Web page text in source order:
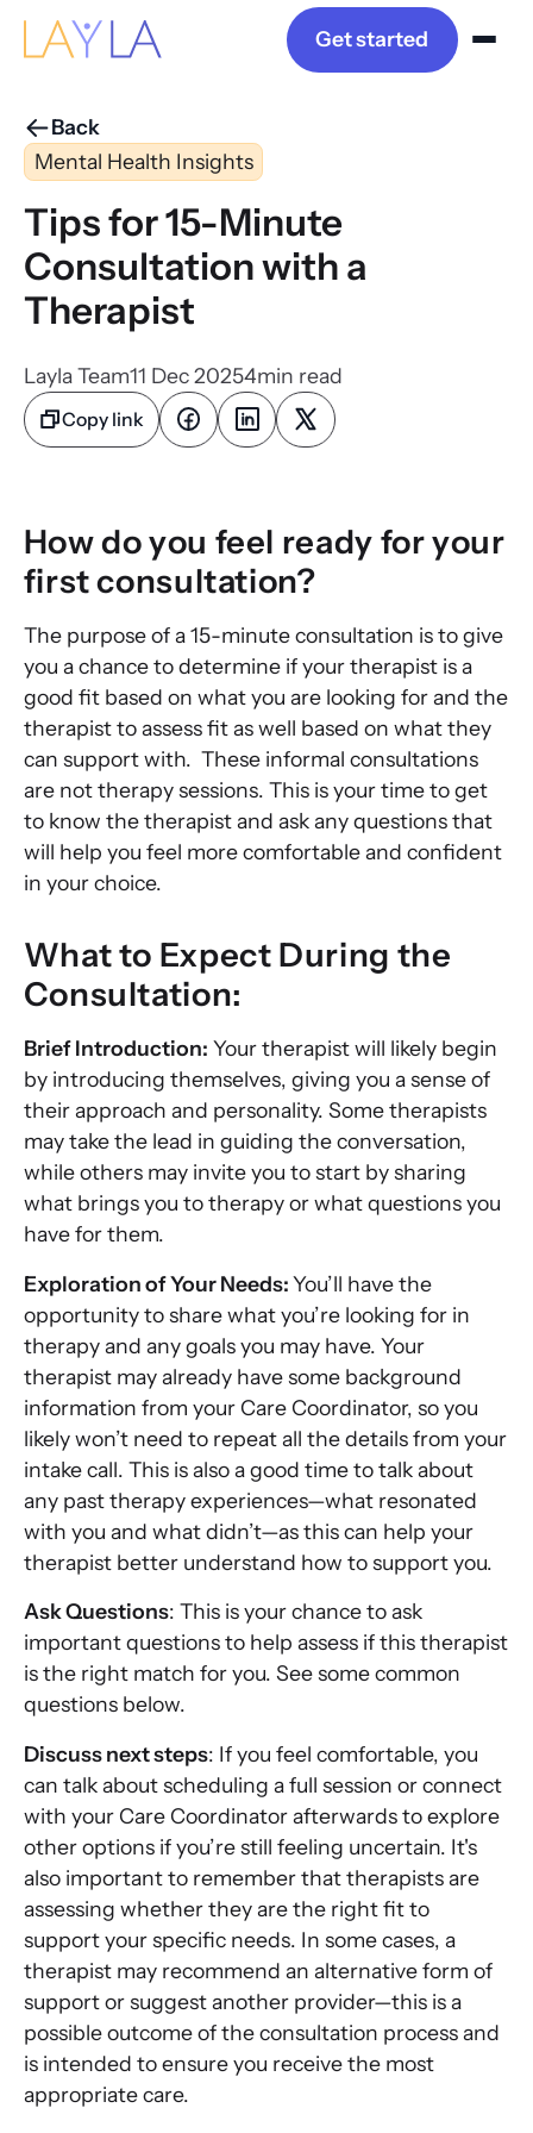
Get started
Back
Mental Health Insights
Tips for 15-Minute
Consultation with a
Therapist
Layla Team11 Dec 20254min read
Copy link
How do you feel ready for your
first consultation?
The purpose of a 15-minute consultation is to give
you a chance to determine if your therapist is a
good fit based on what you are looking for and the
therapist to assess fit as well based on what they
can support with. These informal consultations
are not therapy sessions. This is your time to get
to know the therapist and ask any questions that
will help you feel more comfortable and confident
in your choice.
What to Expect During the
Consultation:
Brief Introduction: Your therapist will likely begin
by introducing themselves, giving you a sense of
their approach and personality. Some therapists
may take the lead in guiding the conversation,
while others may invite you to start by sharing
what brings you to therapy or what questions you
have for them.
Exploration of Your Needs:You’ll have the
opportunity to share what you’re looking for in
therapy and any goals you may have. Your
therapist may already have some background
information from your Care Coordinator, so you
likely won’t need to repeat all the details from your
intake call. This is also a good time to talk about
any past therapy experiences—what resonated
with you and what didn’t—as this can help your
therapist better understand how to support you.
Ask Questions: This is your chance to ask
important questions to help assess if this therapist
is the right match for you. See some common
questions below.
Discuss next steps: If you feel comfortable, you
can talk about scheduling a full session or connect
with your Care Coordinator afterwards to explore
other options if you’re still feeling uncertain. It's
also important to remember that therapists are
assessing whether they are the right fit to
support your specific needs. In some cases, a
therapist may recommend an alternative form of
support or suggest another provider—this is a
possible outcome of the consultation process and
is intended to ensure you receive the most
appropriate care.